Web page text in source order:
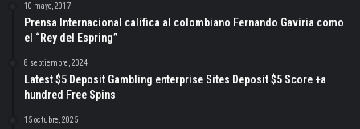
10 mayo, 2017
Prensa Internacional califica al colombiano Fernando Gaviria como
el “Rey del Espring”
8 septiembre, 2024
Latest $5 Deposit Gambling enterprise Sites Deposit $5 Score +a
hundred Free Spins
15 octubre, 2025